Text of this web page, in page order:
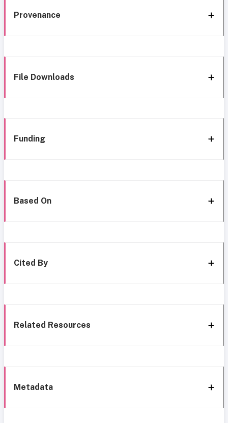
Provenance
File Downloads
Funding
Based On
Cited By
Related Resources
Metadata